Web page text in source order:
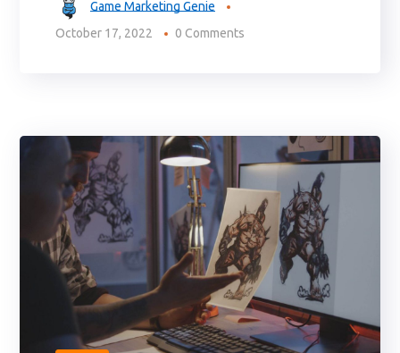
Game Marketing Genie
October 17, 2022
0 Comments